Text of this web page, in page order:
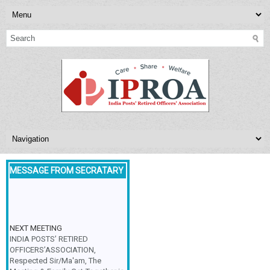
MESSAGE FROM SECRATARY
NEXT MEETING
INDIA POSTS’ RETIRED
OFFICERS’ASSOCIATION,
Respected Sir/Ma'am, The